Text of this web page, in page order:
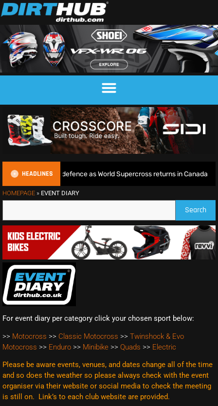
HEADLINES
World Title defence as World Supercross returns in Canada
HOMEPAGE » EVENT DIARY
Search
For event diary per category click your chosen sport below:
>> Motocross >> Classic Motocross >> Twinshock & Evo
Motocross >> Enduro >> Minibike >> Quads >> Electric
Please be aware events, venues, and dates change all of the time
and so does the weather so please always check with the event
organiser via their website or social media to check the meeting
is still on. Link’s to each club website are provided.